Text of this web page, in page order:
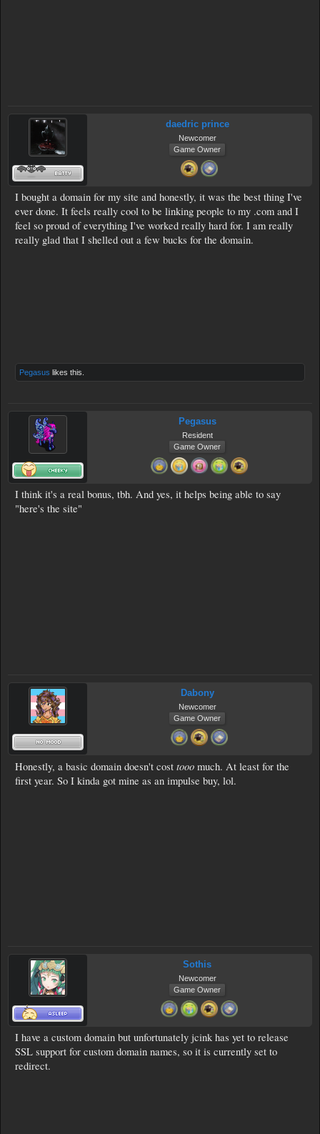
daedric prince
Newcomer
Game Owner
I bought a domain for my site and honestly, it was the best thing I've
ever done. It feels really cool to be linking people to my .com and I
feel so proud of everything I've worked really hard for. I am really
really glad that I shelled out a few bucks for the domain.
Pegasus likes this.
Pegasus
Resident
Game Owner
I think it's a real bonus, tbh. And yes, it helps being able to say
"here's the site"
Dabony
Newcomer
Game Owner
Honestly, a basic domain doesn't cost tooo much. At least for the
first year. So I kinda got mine as an impulse buy, lol.
Sothis
Newcomer
Game Owner
I have a custom domain but unfortunately jcink has yet to release
SSL support for custom domain names, so it is currently set to
redirect.